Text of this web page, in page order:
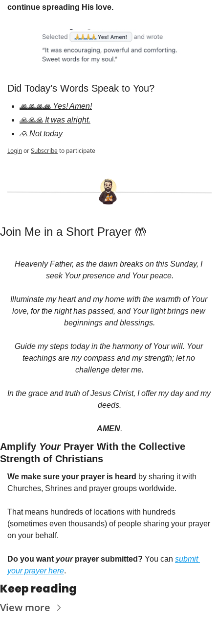
continue spreading His love.
Did Today’s Words Speak to You?
🙏🙏🙏🙏 Yes! Amen!
🙏🙏🙏 It was alright.
🙏 Not today
LoginorSubscribeto participate
Join Me in a Short Prayer 🤲
Heavenly Father, as the dawn breaks on this Sunday, I
seek Your presence and Your peace.
Illuminate my heart and my home with the warmth of Your
love, for the night has passed, and Your light brings new
beginnings and blessings.
Guide my steps today in the harmony of Your will. Your
teachings are my compass and my strength; let no
challenge deter me.
In the grace and truth of Jesus Christ, I offer my day and my
deeds.
AMEN.
Amplify Your Prayer With the Collective
Strength of Christians
We make sure your prayer is heard by sharing it with
Churches, Shrines and prayer groups worldwide.
That means hundreds of locations with hundreds
(sometimes even thousands) of people sharing your prayer
on your behalf.
Do you want your prayer submitted? You can submit
your prayer here.
Keep reading
View more